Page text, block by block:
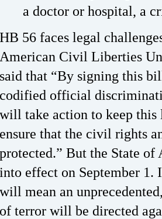
a doctor or hospital, a
HB 56 faces legal
American Civil Liberties
said that “By signing this
codified official
will take action to keep
ensure that the civil rights
protected.” But the State
into effect on September 1.
will mean an
of terror will be directed